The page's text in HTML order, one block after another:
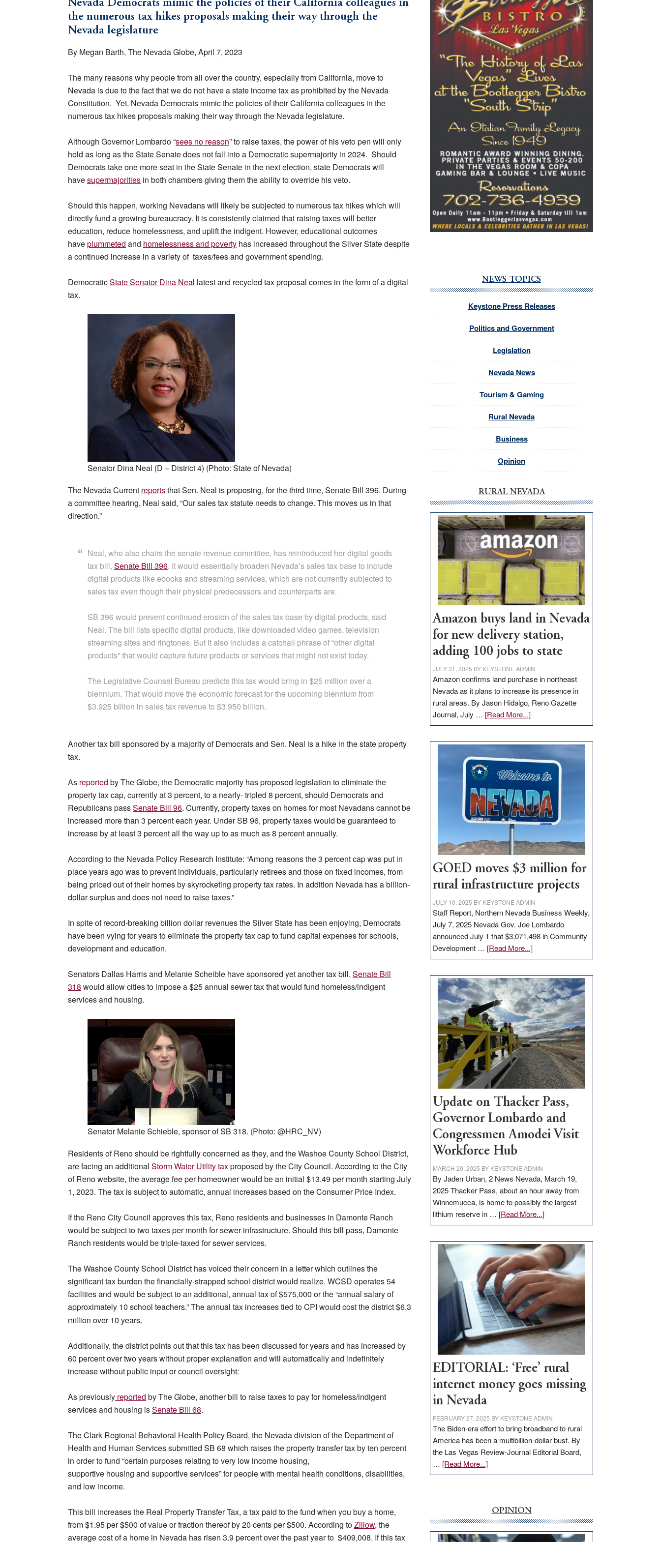
Nevada Democrats mimic the policies of their California colleagues in
the numerous tax hikes proposals making their way through the
Nevada legislature
By Megan Barth, The Nevada Globe, April 7, 2023
The many reasons why people from all over the country, especially from California, move to
Nevada is due to the fact that we do not have a state income tax as prohibited by the Nevada
Constitution. Yet, Nevada Democrats mimic the policies of their California colleagues in the
numerous tax hikes proposals making their way through the Nevada legislature.
Although Governor Lombardo “sees no reason” to raise taxes, the power of his veto pen will only
hold as long as the State Senate does not fall into a Democratic supermajority in 2024. Should
Democrats take one more seat in the State Senate in the next election, state Democrats will
havesupermajorities in both chambers giving them the ability to override his veto.
Should this happen, working Nevadans will likely be subjected to numerous tax hikes which will
directly fund a growing bureaucracy. It is consistently claimed that raising taxes will better
education, reduce homelessness, and uplift the indigent. However, educational outcomes
haveplummeted and homelessness and poverty has increased throughout the Silver State despite
a continued increase in a variety of taxes/fees and government spending.
DemocraticState Senator Dina Neal latest and recycled tax proposal comes in the form of a digital
tax.
Senator Dina Neal (D – District 4) (Photo: State of Nevada)
The Nevada Current reportsthat Sen. Neal is proposing, for the third time, Senate Bill 396. During
a committee hearing, Neal said, “Our sales tax statute needs to change. This moves us in that
direction.”
Neal, who also chairs the senate revenue committee, has reintroduced her digital goods
tax bill, Senate Bill 396. It would essentially broaden Nevada’s sales tax base to include
digital products like ebooks and streaming services, which are not currently subjected to
sales tax even though their physical predecessors and counterparts are.
SB 396 would prevent continued erosion of the sales tax base by digital products, said
Neal. The bill lists specific digital products, like downloaded video games, television
streaming sites and ringtones. But it also includes a catchall phrase of “other digital
products” that would capture future products or services that might not exist today.
The Legislative Counsel Bureau predicts this tax would bring in $25 million over a
biennium. That would move the economic forecast for the upcoming biennium from
$3.925 billion in sales tax revenue to $3.950 billion.
Another tax bill sponsored by a majority of Democrats and Sen. Neal is a hike in the state property
tax.
As reported by The Globe, the Democratic majority has proposed legislation to eliminate the
property tax cap, currently at 3 percent, to a nearly- tripled 8 percent, should Democrats and
Republicans passSenate Bill 96. Currently, property taxes on homes for most Nevadans cannot be
increased more than 3 percent each year. Under SB 96, property taxes would be guaranteed to
increase by at least 3 percent all the way up to as much as 8 percent annually.
According to the Nevada Policy Research Institute: “Among reasons the 3 percent cap was put in
place years ago was to prevent individuals, particularly retirees and those on fixed incomes, from
being priced out of their homes by skyrocketing property tax rates. In addition Nevada has a billion-
dollar surplus and does not need to raise taxes.”
In spite of record-breaking billion dollar revenues the Silver State has been enjoying, Democrats
have been vying for years to eliminate the property tax cap to fund capital expenses for schools,
development and education.
Senators Dallas Harris and Melanie Scheible have sponsored yet another tax bill. Senate Bill
318 would allow cities to impose a $25 annual sewer tax that would fund homeless/indigent
services and housing.
Senator Melanie Schieble, sponsor of SB 318. (Photo: @HRC_NV)
Residents of Reno should be rightfully concerned as they, and the Washoe County School District,
are facing an additional Storm Water Utility taxproposed by the City Council. According to the City
of Reno website, the average fee per homeowner would be an initial $13.49 per month starting July
1, 2023. The tax is subject to automatic, annual increases based on the Consumer Price Index.
If the Reno City Council approves this tax, Reno residents and businesses in Damonte Ranch
would be subject to two taxes per month for sewer infrastructure. Should this bill pass, Damonte
Ranch residents would be triple-taxed for sewer services.
The Washoe County School District has voiced their concern in a letter which outlines the
significant tax burden the financially-strapped school district would realize. WCSD operates 54
facilities and would be subject to an additional, annual tax of $575,000 or the “annual salary of
approximately 10 school teachers.” The annual tax increases tied to CPI would cost the district $6.3
million over 10 years.
Additionally, the district points out that this tax has been discussed for years and has increased by
60 percent over two years without proper explanation and will automatically and indefinitely
increase without public input or council oversight:
As previously reported by The Globe, another bill to raise taxes to pay for homeless/indigent
services and housing isSenate Bill 68.
The Clark Regional Behavioral Health Policy Board, the Nevada division of the Department of
Health and Human Services submitted SB 68 which raises the property transfer tax by ten percent
in order to fund “certain purposes relating to very low income housing,
supportive housing and supportive services” for people with mental health conditions, disabilities,
and low income.
This bill increases the Real Property Transfer Tax, a tax paid to the fund when you buy a home,
from $1.95 per $500 of value or fraction thereof by 20 cents per $500. According toZillow, the
average cost of a home in Nevada has risen 3.9 percent over the past year to $409,008. If this tax
NEWS TOPICS
Keystone Press Releases
Politics and Government
Legislation
Nevada News
Tourism & Gaming
Rural Nevada
Business
Opinion
RURAL NEVADA
Amazon buys land in Nevada
for new delivery station,
adding 100 jobs to state
JULY 31, 2025 BY KEYSTONE ADMIN
Amazon confirms land purchase in northeast
Nevada as it plans to increase its presence in
rural areas. By Jason Hidalgo, Reno Gazette
Journal, July … [Read More...]about
Amazon
in
Nevada
for
new
delivery
station,
100
jobs
to
GOED moves $3 million for
rural infrastructure projects
JULY 10, 2025 BY KEYSTONE ADMIN
Staff Report, Northern Nevada Business Weekly,
July 7, 2025 Nevada Gov. Joe Lombardo
announced July 1 that $3,071,498 in Community
Development … [Read More...]about
GOED
$3
million
for
rural
infrastructure
projects
Update on Thacker Pass,
Governor Lombardo and
Congressmen Amodei Visit
Workforce Hub
MARCH 20, 2025 BY KEYSTONE ADMIN
By Jaden Urban, 2 News Nevada, March 19,
2025 Thacker Pass, about an hour away from
Winnemucca, is home to possibly the largest
lithium reserve in … [Read More...]about
Update
Thacker
Pass,
Governor
Lombardo
and
Congressmen
Amodei
Visit
Workforce
Hub
EDITORIAL: ‘Free’ rural
internet money goes missing
in Nevada
FEBRUARY 27, 2025 BY KEYSTONE ADMIN
The Biden-era effort to bring broadband to rural
America has been a multibillion-dollar bust. By
the Las Vegas Review-Journal Editorial Board,
… [Read More...]about
EDITORIAL:
internet
money
goes
OPINION